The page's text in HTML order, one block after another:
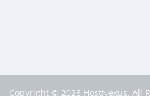
Copyright © 2026 HostNexus. All